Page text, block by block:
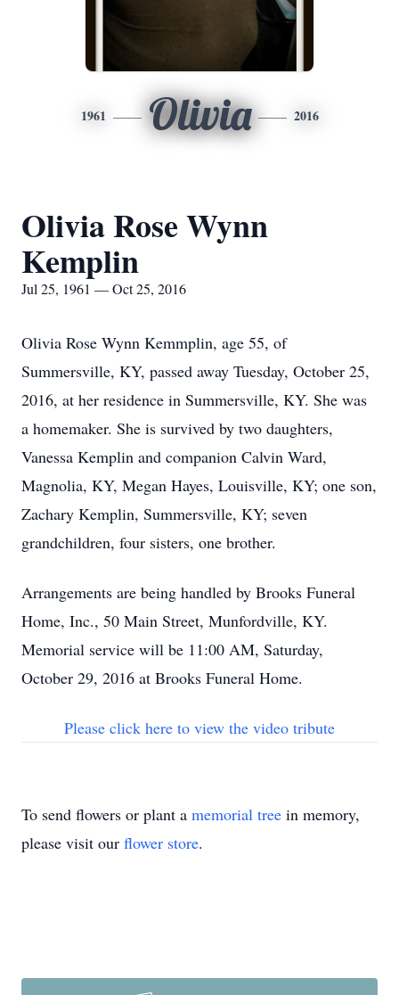
1961 Olivia 2016
Olivia Rose Wynn
Kemplin
Jul 25, 1961 — Oct 25, 2016
Olivia Rose Wynn Kemmplin, age 55, of
Summersville, KY, passed away Tuesday, October 25,
2016, at her residence in Summersville, KY. She was
a homemaker. She is survived by two daughters,
Vanessa Kemplin and companion Calvin Ward,
Magnolia, KY, Megan Hayes, Louisville, KY; one son,
Zachary Kemplin, Summersville, KY; seven
grandchildren, four sisters, one brother.
Arrangements are being handled by Brooks Funeral
Home, Inc., 50 Main Street, Munfordville, KY.
Memorial service will be 11:00 AM, Saturday,
October 29, 2016 at Brooks Funeral Home.
Please click here to view the video tribute
To send flowers or plant a memorial tree in memory,
please visit our flower store.